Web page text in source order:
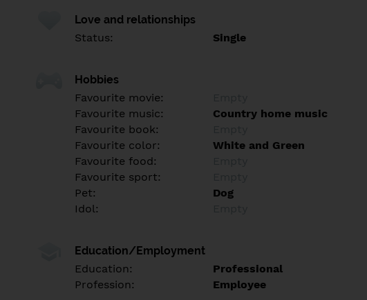
Love and relationships
Status:
Single
Hobbies
Favourite movie:
Favourite music:
Country home music
Favourite book:
Favourite color:
White and Green
Favourite food:
Favourite sport:
Pet:
Dog
Idol:
Education/Employment
Education:
Professional
Profession:
Employee